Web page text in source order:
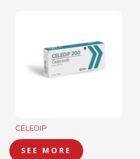
CELEDIP
SEE MORE